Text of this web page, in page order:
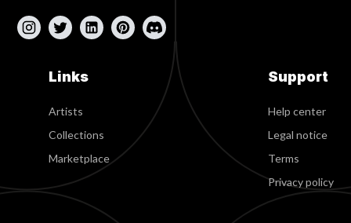
Links
Artists
Collections
Marketplace
Support
Help center
Legal notice
Terms
Privacy policy